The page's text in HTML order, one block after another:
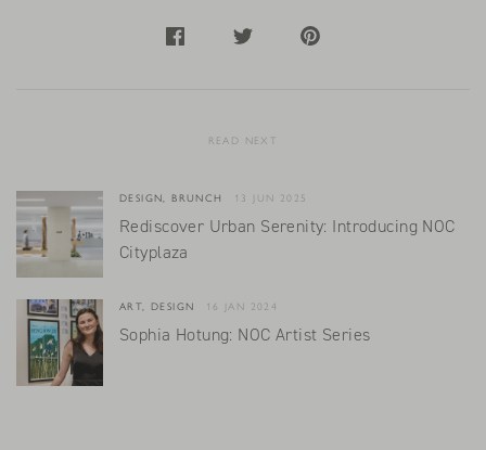
READ NEXT
DESIGN, BRUNCH 13 JUN 2025
Rediscover Urban Serenity: Introducing NOC
Cityplaza
ART, DESIGN 16 JAN 2024
Sophia Hotung: NOC Artist Series